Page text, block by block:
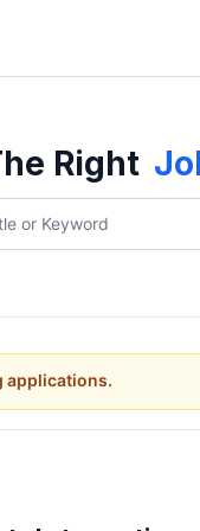
Right
applications.